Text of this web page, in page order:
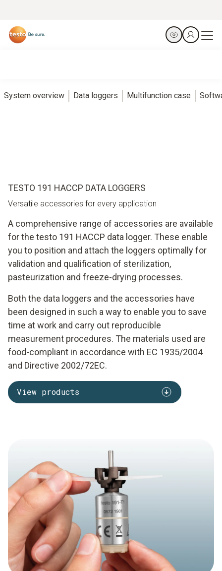
System overview Data loggers Multifunction case
TESTO 191 HACCP DATA LOGGERS
Versatile accessories for every application
A comprehensive range of accessories are available
for the testo 191 HACCP data logger. These enable
you to position and attach the loggers optimally for
validation and qualification of sterilization,
pasteurization and freeze-drying processes.
Both the data loggers and the accessories have
been designed in such a way to enable you to save
time at work and carry out reproducible
measurement procedures. The materials used are
food-compliant in accordance with EC 1935/2004
and Directive 2002/72EC.
View products